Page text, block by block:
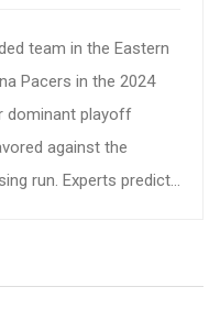
team in the Eastern
Pacers in the 2024
dominant playoff
against the
run. Experts predict